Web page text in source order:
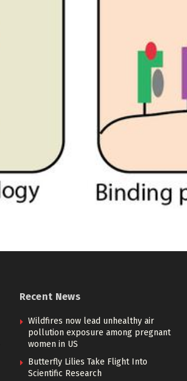
Recent News
Wildfires now lead unhealthy air
pollution exposure among pregnant
women in US
Butterfly Lilies Take Flight Into
Scientific Research